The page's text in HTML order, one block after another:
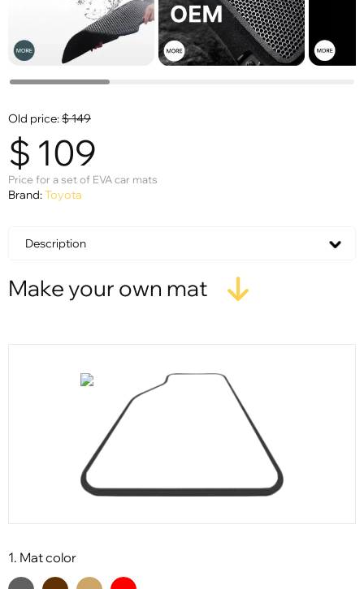
Old price:$149
$ 109
Price for a set of EVA car mats
Brand:Toyota
Description
Make your own mat
1. Mat color